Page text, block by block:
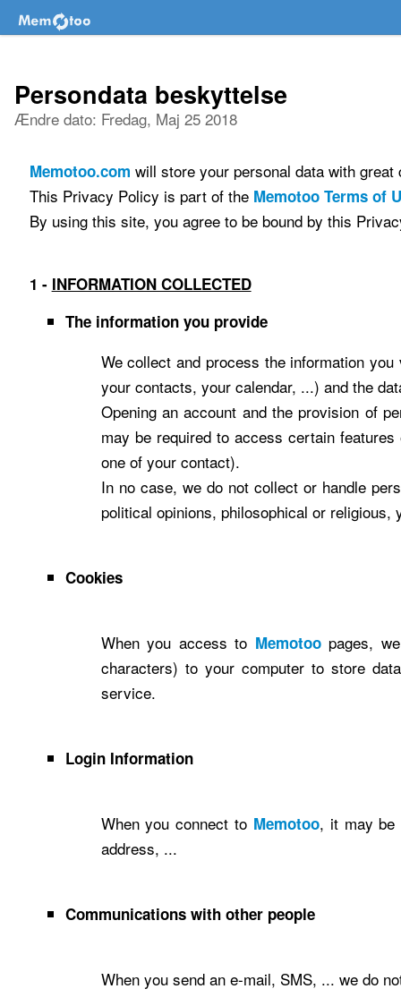
Persondata beskyttelse
Ændre dato: Fredag, Maj 25 2018
Memotoo.com will store your personal data with
This Privacy Policy is part of the Memotoo Terms of
By using this site, you agree to be bound by this
1 - INFORMATION COLLECTED
The information you provide
We collect and process the information
your contacts, your calendar, ...) and the
Opening an account and the provision of
may be required to access certain
one of your contact).
In no case, we do not collect or handle
political opinions, philosophical or
Cookies
When you access to Memotoopages,
characters) to your computer to store
service.
Login Information
When you connect to Memotoo, it may be
address, ...
Communications with other people
When you send an e-mail, SMS, ... we do